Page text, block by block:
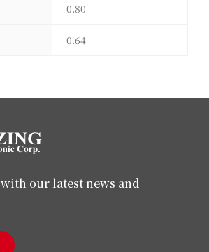
0.80
0.64
with our latest news and